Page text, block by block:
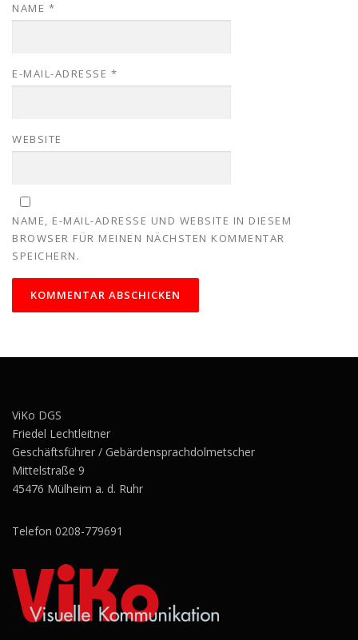
NAME *
E-MAIL-ADRESSE *
WEBSITE
NAME, E-MAIL-ADRESSE UND WEBSITE IN DIESEM
BROWSER FÜR MEINEN NÄCHSTEN KOMMENTAR
SPEICHERN.
ViKo DGS
Friedel Lechtleitner
Geschäftsführer / Gebärdensprachdolmetscher
Mittelstraße 9
45476 Mülheim a. d. Ruhr
Telefon 0208-779691